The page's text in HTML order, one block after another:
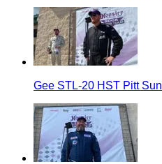
Gee STL-20 HST Pitt Sun